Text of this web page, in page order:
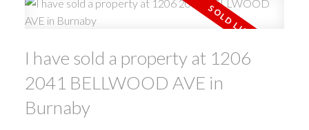
I have sold a property at 1206
2041 BELLWOOD AVE in
Burnaby